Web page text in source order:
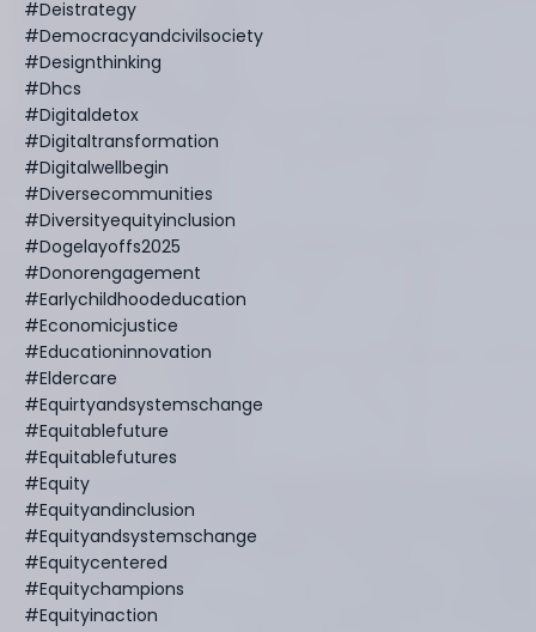
#deistrategy
#democracyandcivilsociety
#designthinking
#dhcs
#digitaldetox
#digitaltransformation
#digitalwellbegin
#diversecommunities
#diversityequityinclusion
#dogelayoffs2025
#donorengagement
#earlychildhoodeducation
#economicjustice
#educationinnovation
#eldercare
#equirtyandsystemschange
#equitablefuture
#equitablefutures
#equity
#equityandinclusion
#equityandsystemschange
#equitycentered
#equitychampions
#equityinaction